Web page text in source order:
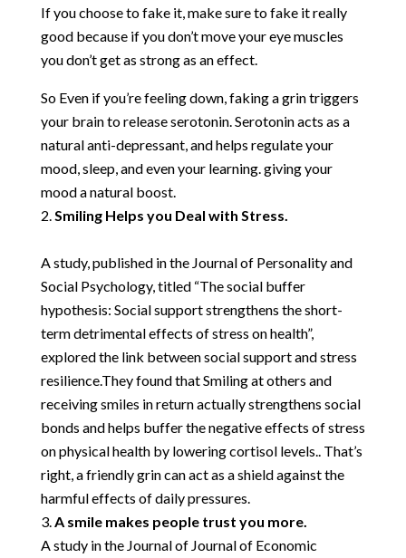
If you choose to fake it, make sure to fake it really
good because if you don’t move your eye muscles
you don’t get as strong as an effect.
So Even if you’re feeling down, faking a grin triggers
your brain to release serotonin. Serotonin acts as a
natural anti-depressant, and helps regulate your
mood, sleep, and even your learning. giving your
mood a natural boost.
Smiling Helps you Deal with Stress.
A study, published in the Journal of Personality and
Social Psychology, titled“The social buffer
hypothesis: Social support strengthens the short-
term detrimental effects of stress on health”,
explored the link between social support and stress
resilience.They found that Smiling at others and
receiving smiles in return actually strengthens social
bonds and helps buffer the negative effects of stress
on physical health by lowering cortisol levels.. That’s
right, a friendly grin can act as a shield against the
harmful effects of daily pressures.
A smile makes people trust you more.
A study in the Journal of Journal of Economic